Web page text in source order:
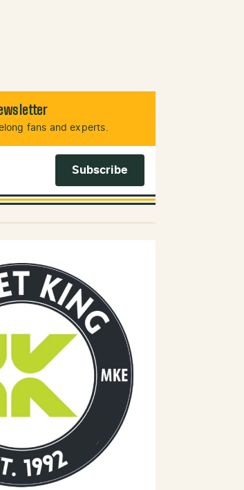
fans and experts.